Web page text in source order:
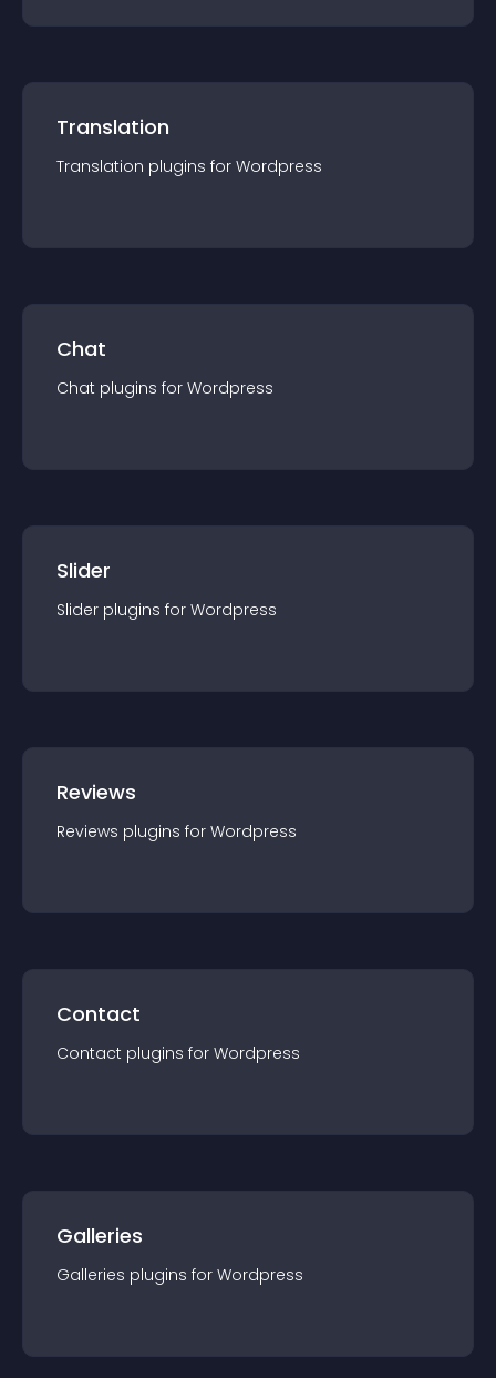
Translation
Translation plugins for Wordpress
Chat
Chat plugins for Wordpress
Slider
Slider plugins for Wordpress
Reviews
Reviews plugins for Wordpress
Contact
Contact plugins for Wordpress
Galleries
Galleries plugins for Wordpress